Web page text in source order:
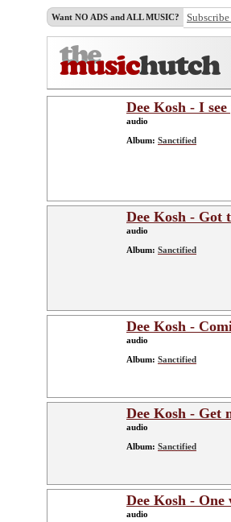
Want NO ADS and ALL MUSIC?
Dee Kosh - I
audio
Album: Sanctified
Dee Kosh - Got
audio
Album: Sanctified
Dee Kosh -
audio
Album: Sanctified
Dee Kosh - Get
audio
Album: Sanctified
Dee Kosh - One
audio